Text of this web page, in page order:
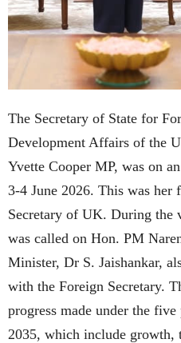
The Secretary of State for
Development Affairs of the
Yvette Cooper MP, was on
3-4 June 2026. This was
Secretary of UK. During the
was called on Hon. PM
Minister, Dr S. Jaishankar,
with the Foreign Secretary.
progress made under the
2035, which include growth,